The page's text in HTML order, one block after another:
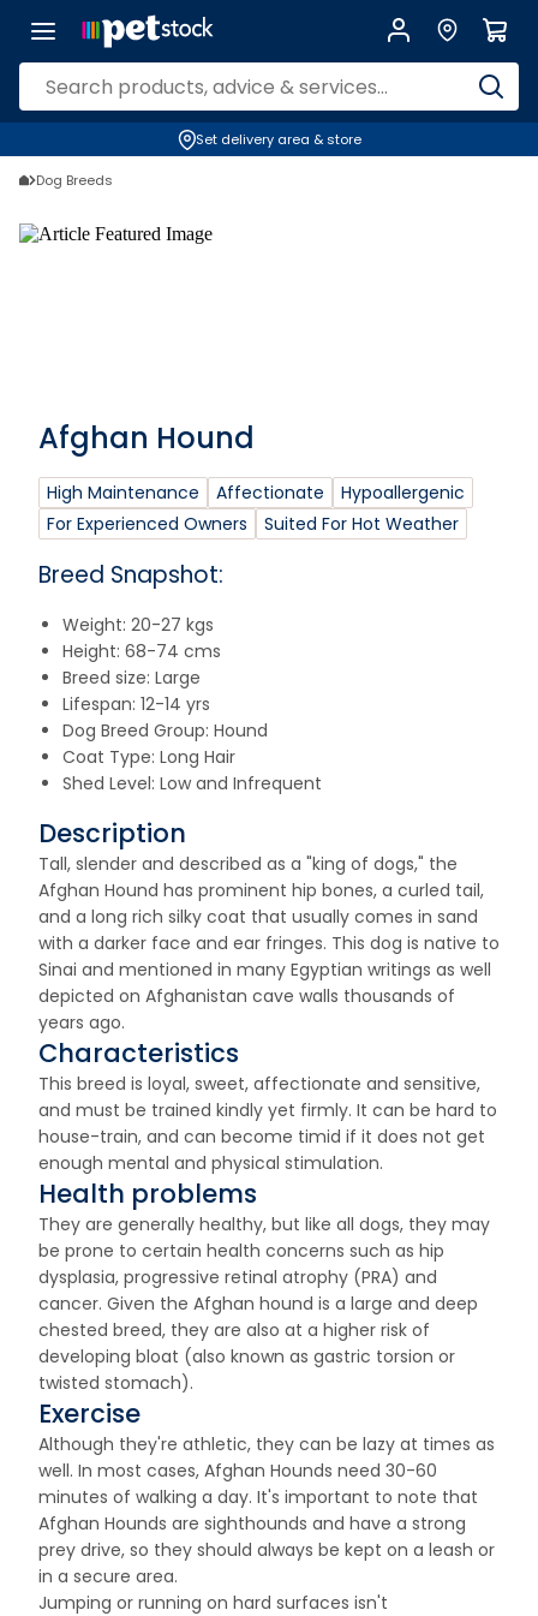
Set delivery area & store
Dog Breeds
Afghan Hound
High Maintenance Affectionate
Hypoallergenic
For Experienced Owners
Suited For Hot Weather
Breed Snapshot:
Weight: 20-27 kgs
Height: 68-74 cms
Breed size: Large
Lifespan: 12-14 yrs
Dog Breed Group: Hound
Coat Type: Long Hair
Shed Level: Low and Infrequent
Description
Tall, slender and described as a "king of dogs," the
Afghan Hound has prominent hip bones, a curled tail,
and a long rich silky coat that usually comes in sand
with a darker face and ear fringes. This dog is native to
Sinai and mentioned in many Egyptian writings as well
depicted on Afghanistan cave walls thousands of
years ago.
Characteristics
This breed is loyal, sweet, affectionate and sensitive,
and must be trained kindly yet firmly. It can be hard to
house-train, and can become timid if it does not get
enough mental and physical stimulation.
Health problems
They are generally healthy, but like all dogs, they may
be prone to certain health concerns such as hip
dysplasia, progressive retinal atrophy (PRA) and
cancer. Given the Afghan hound is a large and deep
chested breed, they are also at a higher risk of
developing bloat (also known as gastric torsion or
twisted stomach).
Exercise
Although they're athletic, they can be lazy at times as
well. In most cases, Afghan Hounds need 30-60
minutes of walking a day. It's important to note that
Afghan Hounds are sighthounds and have a strong
prey drive, so they should always be kept on a leash or
in a secure area.
Jumping or running on hard surfaces isn't